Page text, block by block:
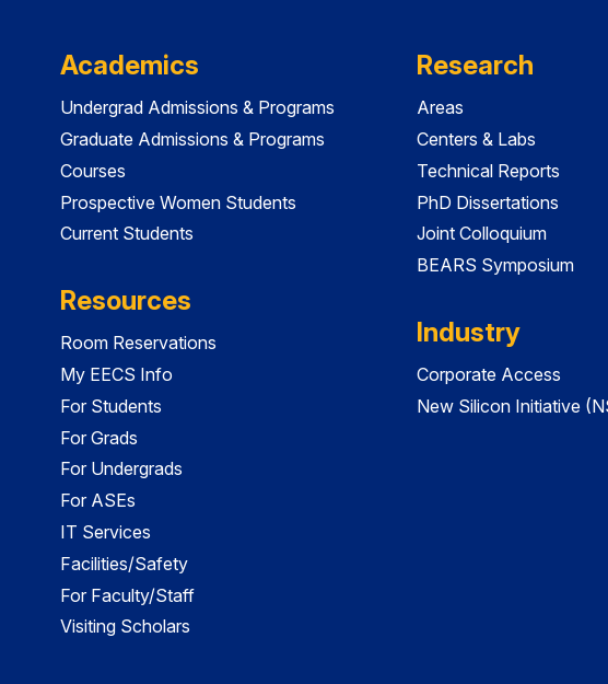
Academics
Undergrad Admissions & Programs
Graduate Admissions & Programs
Courses
Prospective Women Students
Current Students
Resources
Room Reservations
My EECS Info
For Students
For Grads
For Undergrads
For ASEs
IT Services
Facilities/Safety
For Faculty/Staff
Visiting Scholars
Research
Areas
Centers & Labs
Technical Reports
PhD Dissertations
Joint Colloquium
BEARS Symposium
Industry
Corporate Access
New Silicon Initiative